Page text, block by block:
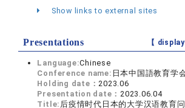
Show links to external sites
Presentations 【
Language:Chinese
Conference name: 日本中国語教育学
Holding date：2023.06
Presentation date：2023.06.04
Title: 后疫情时代日本的大学汉语教育